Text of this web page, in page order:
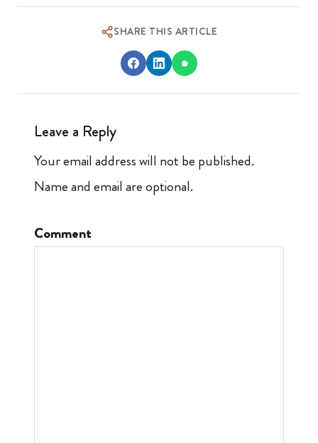
SHARE THIS ARTICLE
Leave a Reply
Your email address will not be published.
Name and email are optional.
Comment